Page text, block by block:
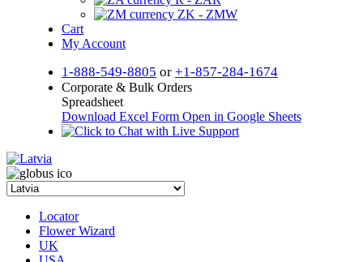
ZK - ZMW
Cart
My Account
1-888-549-8805 or +1-857-284-1674
Corporate & Bulk Orders
Spreadsheet
Download Excel Form Open in Google Sheets
Locator
Flower Wizard
UK